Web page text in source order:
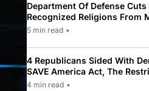
Department Of Defense
Recognized Religions From
To Only 31
5 min read •
4 Republicans Sided With
SAVE America Act, The
Law Pushed By Trump
4 min read •